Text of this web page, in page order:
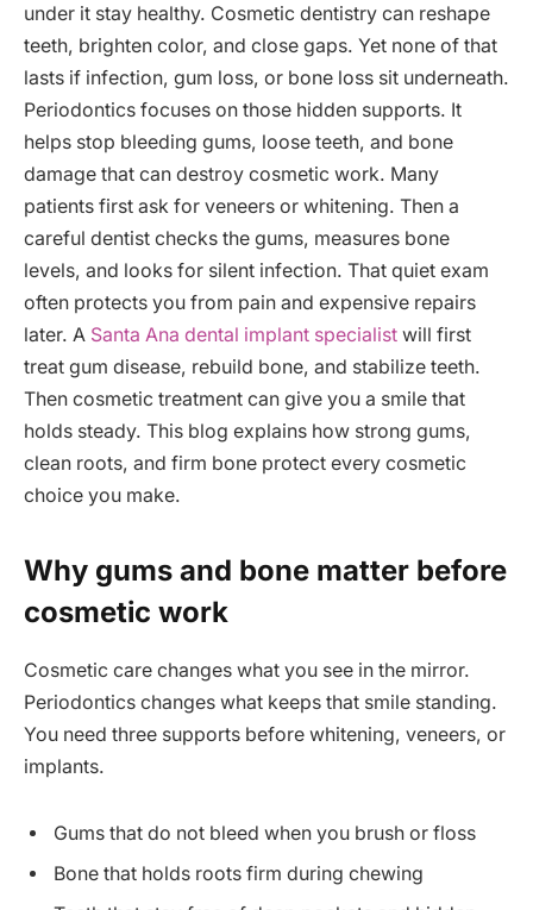
under it stay healthy. Cosmetic dentistry can reshape
teeth, brighten color, and close gaps. Yet none of that
lasts if infection, gum loss, or bone loss sit underneath.
Periodontics focuses on those hidden supports. It
helps stop bleeding gums, loose teeth, and bone
damage that can destroy cosmetic work. Many
patients first ask for veneers or whitening. Then a
careful dentist checks the gums, measures bone
levels, and looks for silent infection. That quiet exam
often protects you from pain and expensive repairs
later. A Santa Ana dental implant specialist will first
treat gum disease, rebuild bone, and stabilize teeth.
Then cosmetic treatment can give you a smile that
holds steady. This blog explains how strong gums,
clean roots, and firm bone protect every cosmetic
choice you make.
Why gums and bone matter before
cosmetic work
Cosmetic care changes what you see in the mirror.
Periodontics changes what keeps that smile standing.
You need three supports before whitening, veneers, or
implants.
Gums that do not bleed when you brush or floss
Bone that holds roots firm during chewing